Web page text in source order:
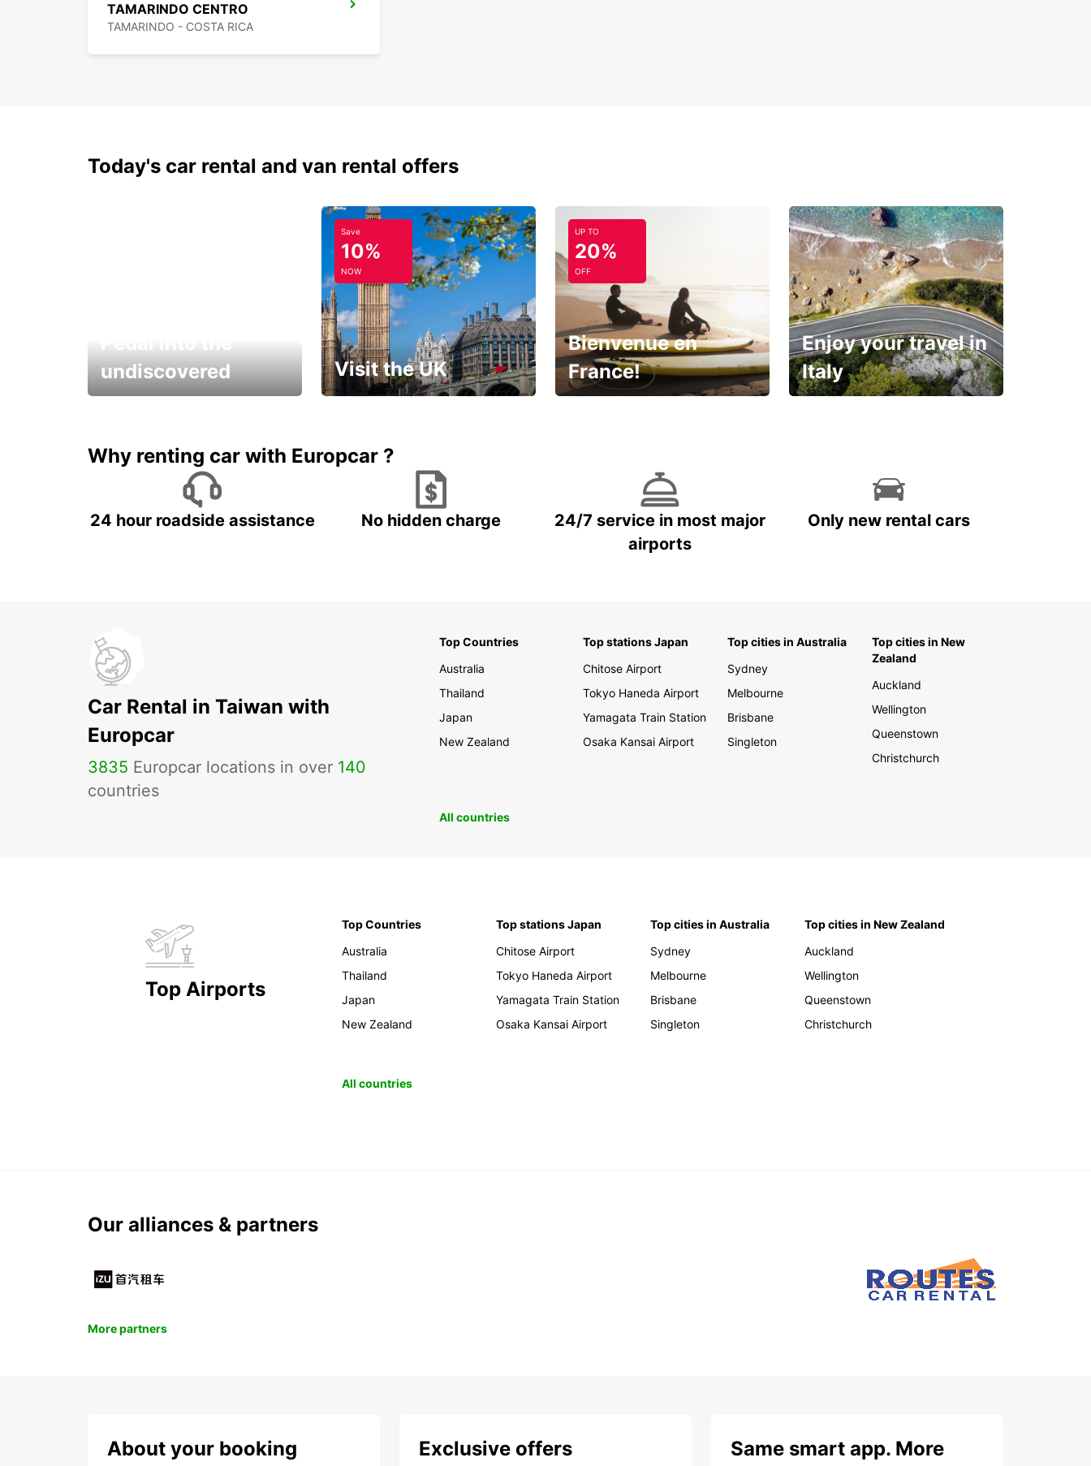
TAMARINDO CENTRO
TAMARINDO - COSTA RICA
Today's car rental and van rental offers
undiscovered
Save
10%
NOW
Visit the UK
UP TO
20%
OFF
Bienvenue en
France!
Enjoy your travel in
Italy
Why renting car with Europcar ?
24 hour roadside assistance No hidden charge
24/7 service in most major
airports
Only new rental cars
Car Rental in Taiwan with
Europcar
3835 Europcar locations in over 140
countries
Top Countries
Australia
Thailand
Japan
New Zealand
Top stations Japan
Chitose Airport
Tokyo Haneda Airport
Yamagata Train Station
Osaka Kansai Airport
Top cities in Australia
Sydney
Melbourne
Brisbane
Singleton
Top cities in New
Zealand
Auckland
Wellington
Queenstown
Christchurch
All countries
Top Airports
Top Countries
Australia
Thailand
Japan
New Zealand
Top stations Japan
Chitose Airport
Tokyo Haneda Airport
Yamagata Train Station
Osaka Kansai Airport
Top cities in Australia
Sydney
Melbourne
Brisbane
Singleton
Top cities in New Zealand
Auckland
Wellington
Queenstown
Christchurch
All countries
Our alliances & partners
More partners
About your booking Exclusive offers
Same smart app. More